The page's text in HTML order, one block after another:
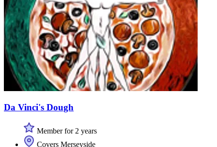
Da Vinci's Dough
Member for 2 years
Covers Merseyside